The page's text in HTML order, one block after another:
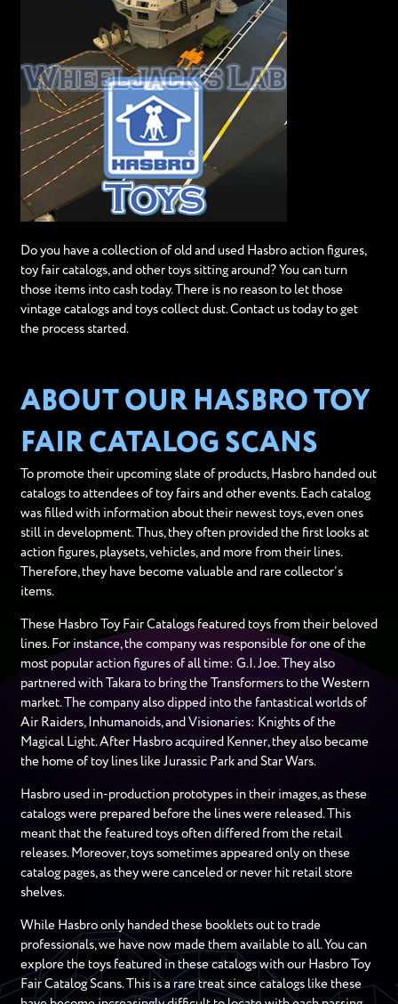
Do you have a collection of old and used Hasbro action figures,
toy fair catalogs, and other toys sitting around? You can turn
those items into cash today. There is no reason to let those
vintage catalogs and toys collect dust. Contact us today to get
the process started.
ABOUT OUR HASBRO TOY
FAIR CATALOG SCANS
To promote their upcoming slate of products, Hasbro handed out
catalogs to attendees of toy fairs and other events. Each catalog
was filled with information about their newest toys, even ones
still in development. Thus, they often provided the first looks at
action figures, playsets, vehicles, and more from their lines.
Therefore, they have become valuable and rare collector’s
items.
These Hasbro Toy Fair Catalogs featured toys from their beloved
lines. For instance, the company was responsible for one of the
most popular action figures of all time: G.I. Joe. They also
partnered with Takara to bring the Transformers to the Western
market. The company also dipped into the fantastical worlds of
Air Raiders, Inhumanoids, and Visionaries: Knights of the
Magical Light. After Hasbro acquired Kenner, they also became
the home of toy lines like Jurassic Park and Star Wars.
Hasbro used in-production prototypes in their images, as these
catalogs were prepared before the lines were released. This
meant that the featured toys often differed from the retail
releases. Moreover, toys sometimes appeared only on these
catalog pages, as they were canceled or never hit retail store
shelves.
While Hasbro only handed these booklets out to trade
professionals, we have now made them available to all. You can
explore the toys featured in these catalogs with our Hasbro Toy
Fair Catalog Scans. This is a rare treat since catalogs like these